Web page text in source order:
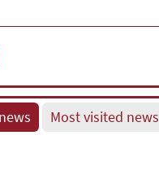
Most visited news